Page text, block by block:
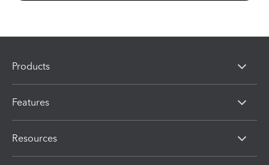
Products
Features
Resources